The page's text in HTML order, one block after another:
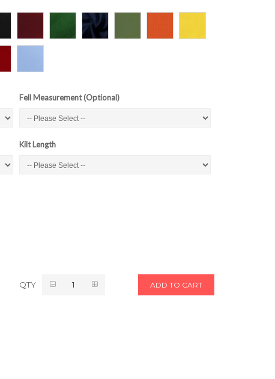
Fell Measurement (Optional)
Kilt Length
QTY ADD TO CART